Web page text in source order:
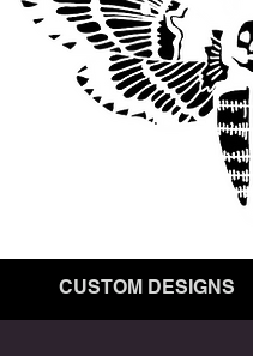
CUSTOM DESIGNS